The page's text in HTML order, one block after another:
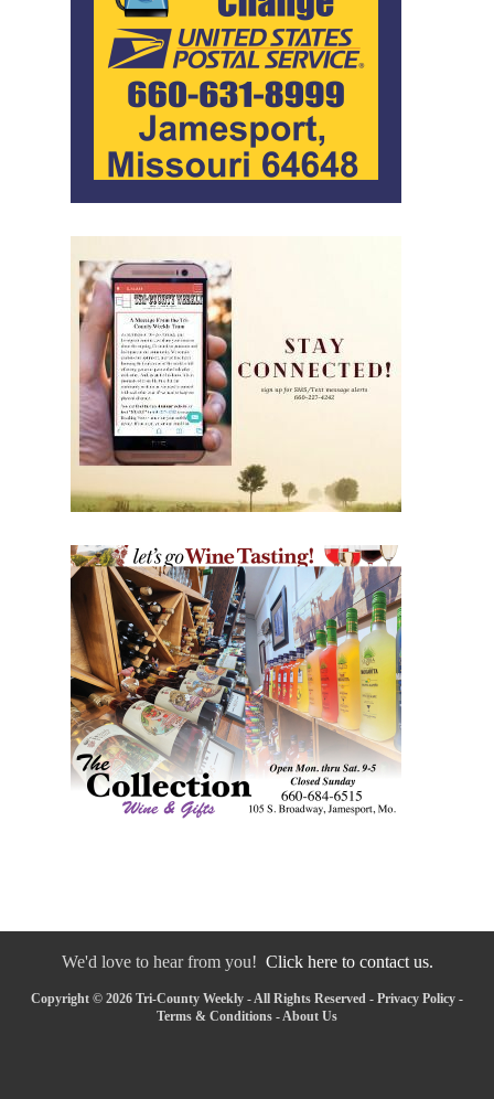
We'd love to hear from you! Click here to contact us.
Copyright © 2026 Tri-County Weekly - All Rights Reserved - Privacy Policy -
Terms & Conditions - About Us